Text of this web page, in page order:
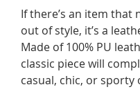
If there’s an item that
out of style, it’s a
Made of 100% PU
classic piece will
casual, chic, or sporty